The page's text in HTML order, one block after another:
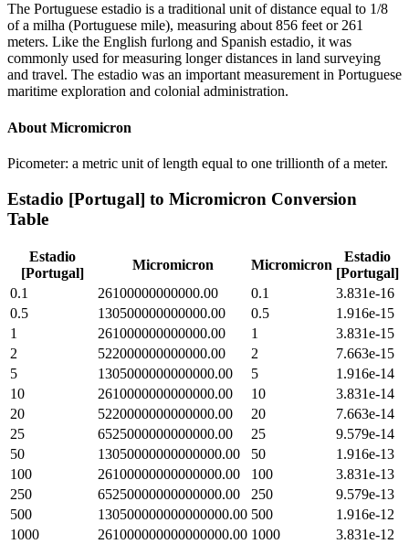
The Portuguese estadio is a traditional unit of distance equal to 1/8
of a milha (Portuguese mile), measuring about 856 feet or 261
meters. Like the English furlong and Spanish estadio, it was
commonly used for measuring longer distances in land surveying
and travel. The estadio was an important measurement in Portuguese
maritime exploration and colonial administration.
About Micromicron
Picometer: a metric unit of length equal to one trillionth of a meter.
Estadio [Portugal] to Micromicron Conversion
Table
Estadio
[Portugal]
Micromicron Micromicron
Estadio
[Portugal]
0.1
26100000000000.00 0.1
3.831e-16
0.5
130500000000000.00 0.5
1.916e-15
1
261000000000000.00 1
3.831e-15
2
522000000000000.00 2
7.663e-15
5
1305000000000000.00 5
1.916e-14
10
2610000000000000.00 10
3.831e-14
20
5220000000000000.00 20
7.663e-14
25
6525000000000000.00 25
9.579e-14
50
13050000000000000.00 50
1.916e-13
100
26100000000000000.00 100
3.831e-13
250
65250000000000000.00 250
9.579e-13
500
130500000000000000.00 500
1.916e-12
1000
261000000000000000.00 1000 3.831e-12